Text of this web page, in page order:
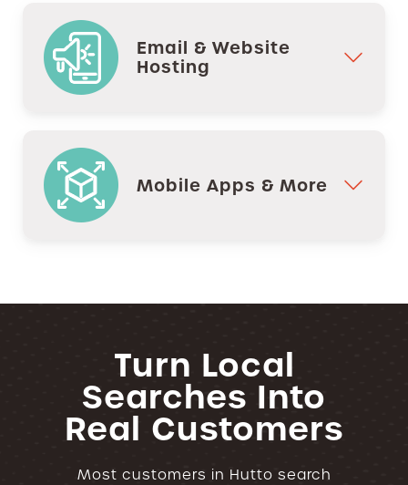
Email & Website
Hosting
Mobile Apps & More
Turn Local
Searches Into
Real Customers
Most customers in Hutto search